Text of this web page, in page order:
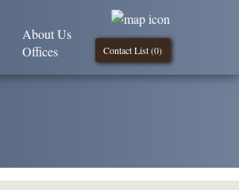
Contact List (0)
About Us
Offices